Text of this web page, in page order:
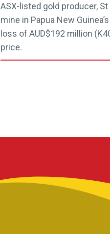
ASX-listed gold producer,
mine in Papua New
loss of AUD$192 million
price.